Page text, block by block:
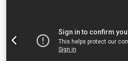
press with groove cutter. Made in
machine is in very good condition,
Technical specifications: Maximum